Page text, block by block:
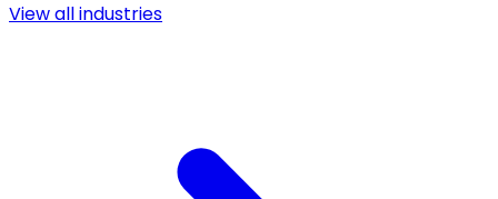
View allindustries